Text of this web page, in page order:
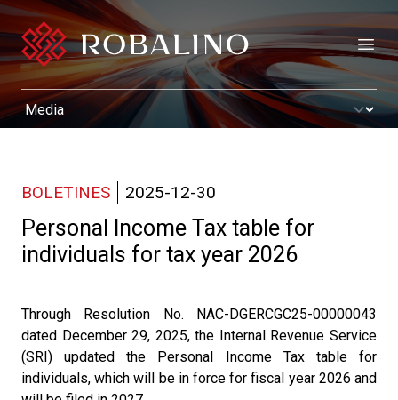
BOLETINES 2025-12-30
Personal Income Tax table for
individuals for tax year 2026
Through Resolution No. NAC-DGERCGC25-00000043
dated December 29, 2025, the Internal Revenue Service
(SRI) updated the Personal Income Tax table for
individuals, which will be in force for fiscal year 2026 and